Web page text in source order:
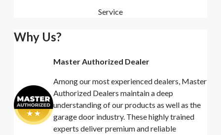
Service
Why Us?
Master Authorized Dealer
Among our most experienced dealers, Master
Authorized Dealers maintain a deep
understanding of our products as well as the
garage door industry. These highly trained
experts deliver premium and reliable